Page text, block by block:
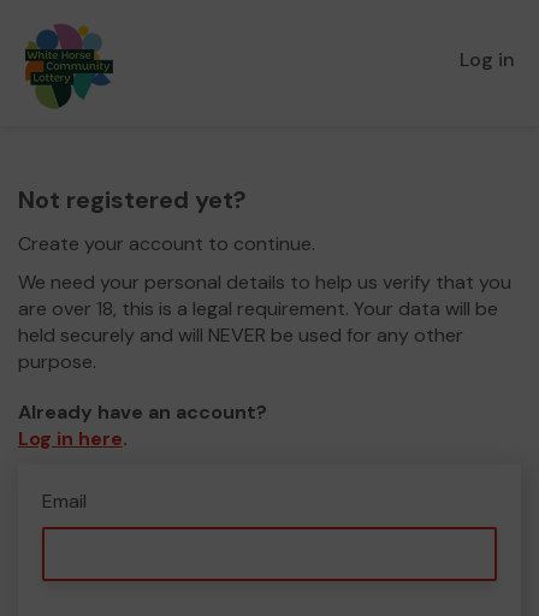
Log in
Not registered yet?
Create your account to continue.
We need your personal details to help us verify that you
are over 18, this is a legal requirement. Your data will be
held securely and will NEVER be used for any other
purpose.
Already have an account?
Log in here.
Email